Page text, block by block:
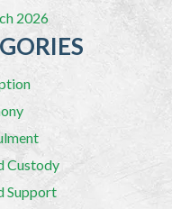
2026
Custody
Support